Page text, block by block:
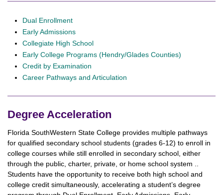
Dual Enrollment
Early Admissions
Collegiate High School
Early College Programs (Hendry/Glades Counties)
Credit by Examination
Career Pathways and Articulation
Degree Acceleration
Florida SouthWestern State College provides multiple pathways
for qualified secondary school students (grades 6-12) to enroll in
college courses while still enrolled in secondary school, either
through the public, charter, private, or home school system ..
Students have the opportunity to receive both high school and
college credit simultaneously, accelerating a student’s degree